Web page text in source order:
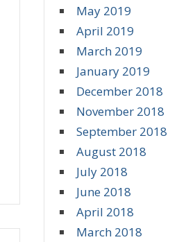
May 2019
April 2019
March 2019
January 2019
December 2018
November 2018
September 2018
August 2018
July 2018
June 2018
April 2018
March 2018